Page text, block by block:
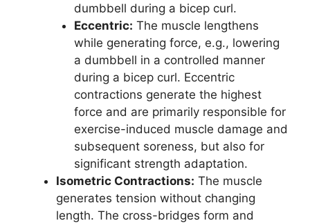
dumbbell during a bicep curl.
Eccentric: The muscle lengthens
while generating force, e.g., lowering
a dumbbell in a controlled manner
during a bicep curl. Eccentric
contractions generate the highest
force and are primarily responsible for
exercise-induced muscle damage and
subsequent soreness, but also for
significant strength adaptation.
Isometric Contractions: The muscle
generates tension without changing
length. The cross-bridges form and